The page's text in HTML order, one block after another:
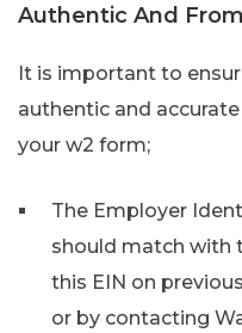
Authentic And
It is important to
authentic and
your w2 form;
The Employer
should match with
this EIN on
or by contacting